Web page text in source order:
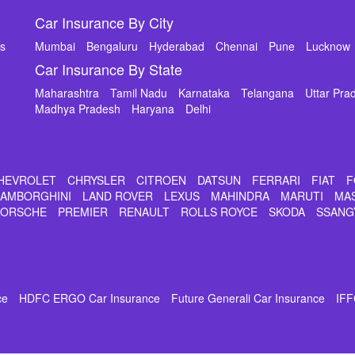
Car Insurance By City
Mumbai Bengaluru Hyderabad Chennai Pune Lucknow
Car Insurance By State
Maharashtra Tamil Nadu Karnataka Telangana
Uttar
Madhya Pradesh
Haryana Delhi
CHRYSLER CITROEN DATSUN FERRARI FIAT
LAND ROVER LEXUS MAHINDRA MARUTI
PREMIER RENAULT ROLLS ROYCE SKODA
HDFC ERGO Car Insurance Future Generali Car Insurance